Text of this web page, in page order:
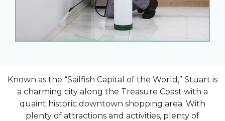
Known as the “Sailfish Capital of the World,” Stuart is
a charming city along the Treasure Coast with a
quaint historic downtown shopping area. With
plenty of attractions and activities, plenty of